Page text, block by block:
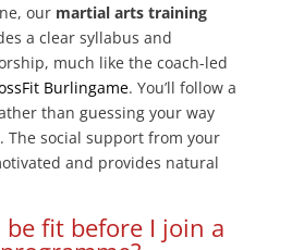
our martial arts training
a clear syllabus and
much like the coach-led
Burlingame. You’ll follow a
than guessing your way
The social support from your
and provides natural
be fit before I join a